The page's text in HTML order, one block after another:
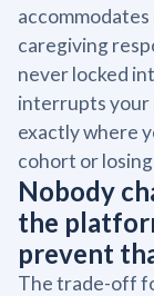
caregiving
never locked
interrupts your
exactly where
cohort or
Nobody
the
prevent
The trade-off